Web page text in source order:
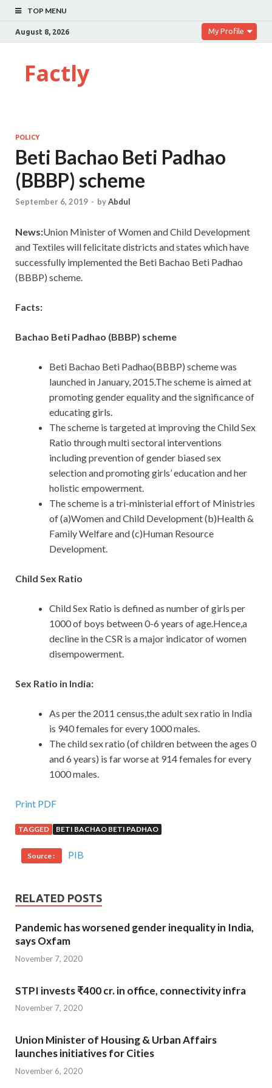
TOP MENU
August 8, 2026 My Profile
Factly
POLICY
Beti Bachao Beti Padhao
(BBBP) scheme
September 6, 2019 - byAbdul
News:Union Minister of Women and Child Development
and Textiles will felicitate districts and states which have
successfully implemented the Beti Bachao Beti Padhao
(BBBP) scheme.
Facts:
Bachao Beti Padhao (BBBP) scheme
Beti Bachao Beti Padhao(BBBP) scheme was
launched in January, 2015.The scheme is aimed at
promoting gender equality and the significance of
educating girls.
The scheme is targeted at improving the Child Sex
Ratio through multi sectoral interventions
including prevention of gender biased sex
selection and promoting girls’ education and her
holistic empowerment.
The scheme is a tri-ministerial effort of Ministries
of (a)Women and Child Development (b)Health &
Family Welfare and (c)Human Resource
Development.
Child Sex Ratio
Child Sex Ratio is defined as number of girls per
1000 of boys between 0-6 years of age.Hence,a
decline in the CSR is a major indicator of women
disempowerment.
Sex Ratio in India:
As per the 2011 census,the adult sex ratio in India
is 940 females for every 1000 males.
The child sex ratio (of children between the ages 0
and 6 years) is far worse at 914 females for every
1000 males.
Print PDF
TAGGED BETI BACHAO BETI PADHAO
Source : PIB
RELATED POSTS
Pandemic has worsened gender inequality in India,
says Oxfam
November 7, 2020
STPI invests ₹400 cr. in office, connectivity infra
November 7, 2020
Union Minister of Housing & Urban Affairs
launches initiatives for Cities
November 6, 2020